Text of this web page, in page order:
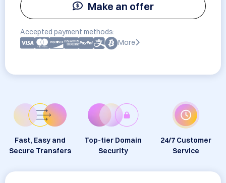
Make an offer
Accepted payment methods:
More
Fast, Easy and
Secure Transfers
Top-tier Domain
Security
24/7 Customer
Service